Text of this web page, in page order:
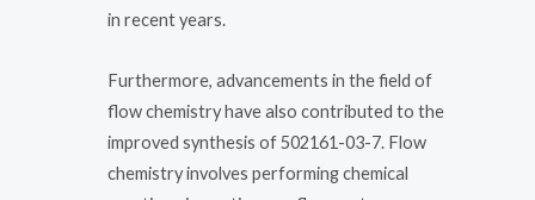
in recent years.
Furthermore, advancements in the field of
flow chemistry have also contributed to the
improved synthesis of 502161-03-7. Flow
chemistry involves performing chemical